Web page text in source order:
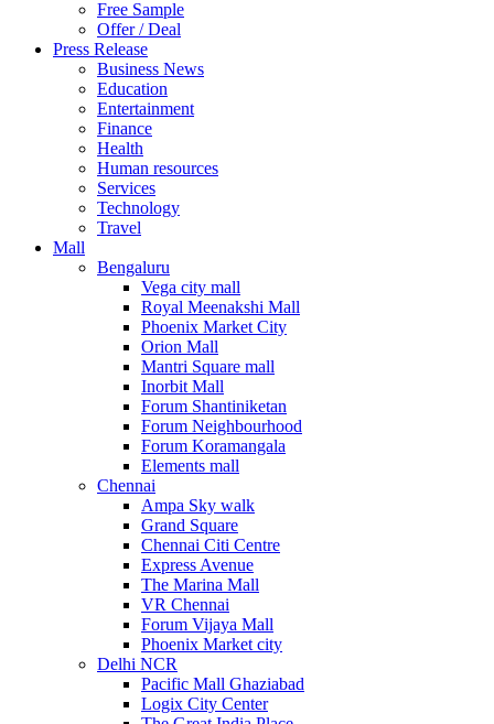
UNITED ARAB EMIRTES
United Kingdom
United States
USA
Free Sample
Offer / Deal
Press Release
Business News
Education
Entertainment
Finance
Health
Human resources
Services
Technology
Travel
Mall
Bengaluru
Vega city mall
Royal Meenakshi Mall
Phoenix Market City
Orion Mall
Mantri Square mall
Inorbit Mall
Forum Shantiniketan
Forum Neighbourhood
Forum Koramangala
Elements mall
Chennai
Ampa Sky walk
Grand Square
Chennai Citi Centre
Express Avenue
The Marina Mall
VR Chennai
Forum Vijaya Mall
Phoenix Market city
Delhi NCR
Pacific Mall Ghaziabad
Logix City Center